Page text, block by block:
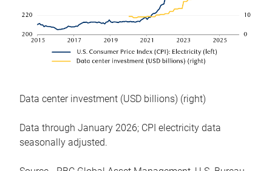
Data center investment (USD billions) (right)
Data through January 2026; CPI electricity data
seasonally adjusted.